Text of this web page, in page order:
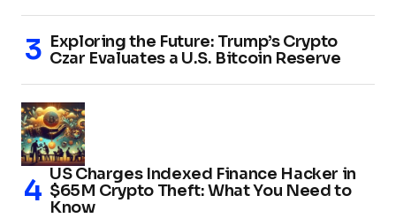
Exploring the Future: Trump’s Crypto
Czar Evaluates a U.S. Bitcoin Reserve
US Charges Indexed Finance Hacker in
$65M Crypto Theft: What You Need to
Know